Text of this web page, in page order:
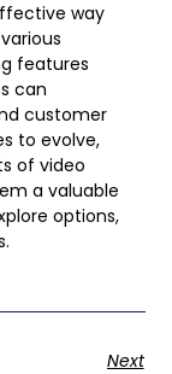
way
features
can
customer
to evolve,
of video
a valuable
options,
Next